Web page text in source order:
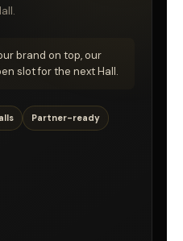
brand on top, our
slot for the next Hall.
Partner-ready